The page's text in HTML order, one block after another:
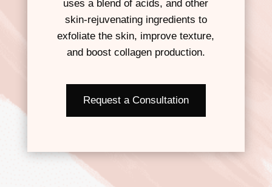
uses a blend of acids, and other
skin-rejuvenating ingredients to
exfoliate the skin, improve texture,
and boost collagen production.
Request a Consultation